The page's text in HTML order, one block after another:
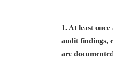
1. At least
audit findings,
are